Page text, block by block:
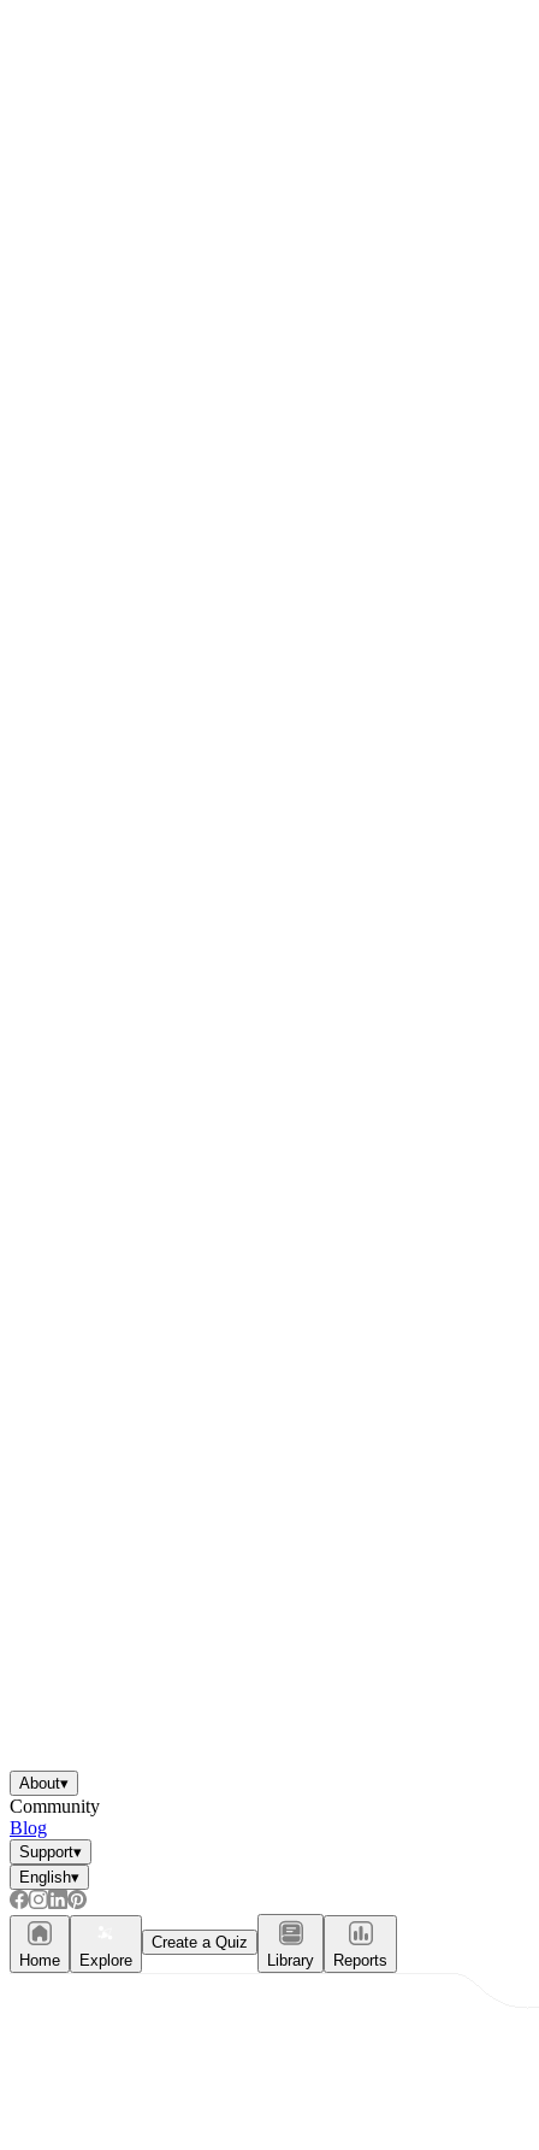
About▾
Community
Blog
Support▾
English▾
Home Explore
Create a Quiz
Library
Reports